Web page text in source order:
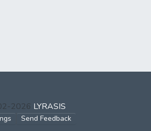
2026 LYRASIS
Send Feedback